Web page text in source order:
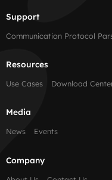
Support
Communication Protocol
Resources
Use Cases Download
Media
News Events
Company